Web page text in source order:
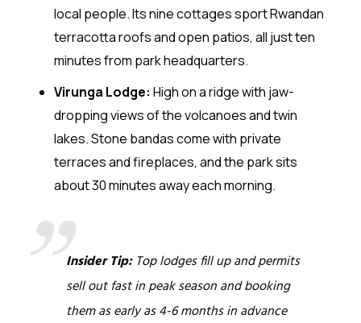
local people. Its nine cottages sport Rwandan
terracotta roofs and open patios, all just ten
minutes from park headquarters.
Virunga Lodge: High on a ridge with jaw-
dropping views of the volcanoes and twin
lakes. Stone bandas come with private
terraces and fireplaces, and the park sits
about 30 minutes away each morning.
Insider Tip:Top lodges fill up and permits
sell out fast in peak season and booking
them as early as 4-6 months in advance